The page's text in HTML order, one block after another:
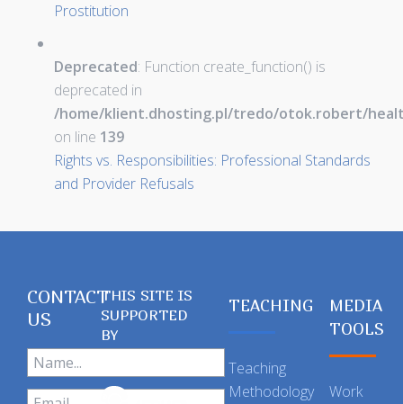
Prostitution
Deprecated: Function create_function() is
deprecated in
/home/klient.dhosting.pl/tredo/otok.robert/
on line 139
Rights vs. Responsibilities: Professional Standards
and Provider Refusals
CONTACT
US
THIS SITE IS
SUPPORTED
BY
TEACHING
Teaching
Methodology
MEDIA
TOOLS
Work